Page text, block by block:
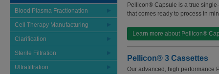
Blood Plasma Fractionation
Cell Therapy Manufacturing
Clarification
Sterile Filtration
Ultrafiltration
Pellicon® Capsule is a true
that comes ready to process in
Learn more about Pellicon®
Pellicon® 3 Cassettes
Our advanced, high performance